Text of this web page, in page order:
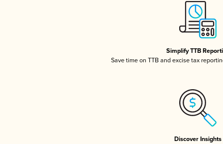
Simplify TTB
Save time on TTB and excise tax
Discover Insights